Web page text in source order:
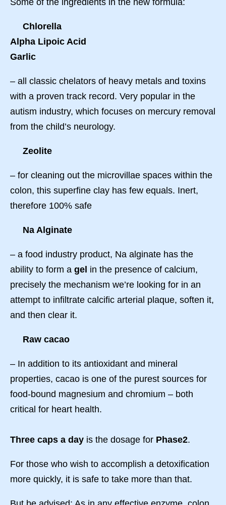
Chlorella
Alpha Lipoic Acid
Garlic
– all classic chelators of heavy metals and toxins
with a proven track record. Very popular in the
autism industry, which focuses on mercury removal
from the child’s neurology.
Zeolite
– for cleaning out the microvillae spaces within the
colon, this superfine clay has few equals. Inert,
therefore 100% safe
Na Alginate
– a food industry product, Na alginate has the
ability to form a gel in the presence of calcium,
precisely the mechanism we’re looking for in an
attempt to infiltrate calcific arterial plaque, soften it,
and then clear it.
Raw cacao
– In addition to its antioxidant and mineral
properties, cacao is one of the purest sources for
food-bound magnesium and chromium – both
critical for heart health.
Three caps a day is the dosage for Phase2.
For those who wish to accomplish a detoxification
more quickly, it is safe to take more than that.